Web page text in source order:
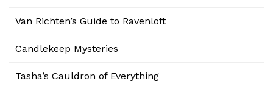
Van Richten’s Guide to Ravenloft
Candlekeep Mysteries
Tasha’s Cauldron of Everything